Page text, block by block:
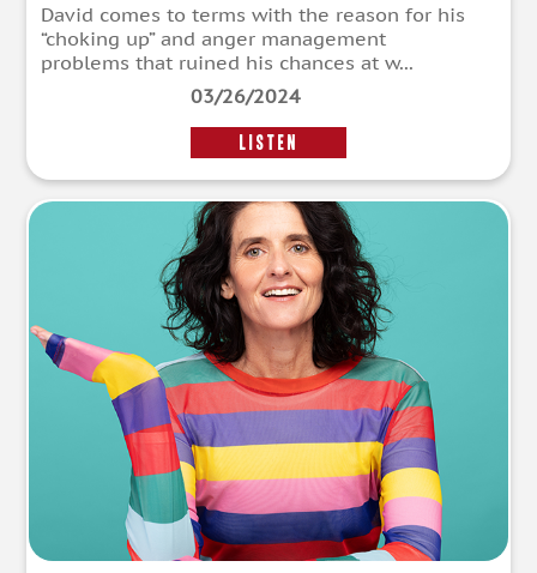
David comes to terms with the reason for his
“choking up” and anger management
problems that ruined his chances at w...
03/26/2024
LISTEN